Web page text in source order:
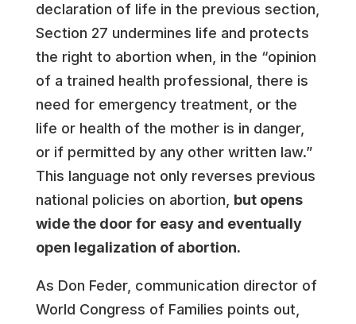
declaration of life in the previous section,
Section 27 undermines life and protects
the right to abortion when, in the “opinion
of a trained health professional, there is
need for emergency treatment, or the
life or health of the mother is in danger,
or if permitted by any other written law.”
This language not only reverses previous
national policies on abortion, but opens
wide the door for easy and eventually
open legalization of abortion.
As Don Feder, communication director of
World Congress of Families points out,